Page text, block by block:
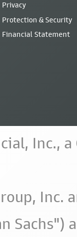
Privacy
Protection & Security
Financial Statement
Inc.,
Sachs")